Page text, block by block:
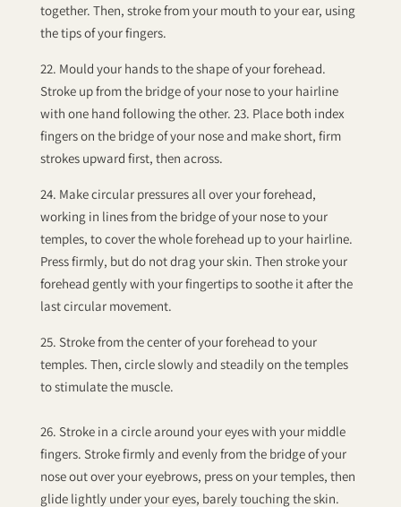
together. Then, stroke from your mouth to your ear, using
the tips of your fingers.
22. Mould your hands to the shape of your forehead.
Stroke up from the bridge of your nose to your hairline
with one hand following the other. 23. Place both index
fingers on the bridge of your nose and make short, firm
strokes upward first, then across.
24. Make circular pressures all over your forehead,
working in lines from the bridge of your nose to your
temples, to cover the whole forehead up to your hairline.
Press firmly, but do not drag your skin. Then stroke your
forehead gently with your fingertips to soothe it after the
last circular movement.
25. Stroke from the center of your forehead to your
temples. Then, circle slowly and steadily on the temples
to stimulate the muscle.
26. Stroke in a circle around your eyes with your middle
fingers. Stroke firmly and evenly from the bridge of your
nose out over your eyebrows, press on your temples, then
glide lightly under your eyes, barely touching the skin.